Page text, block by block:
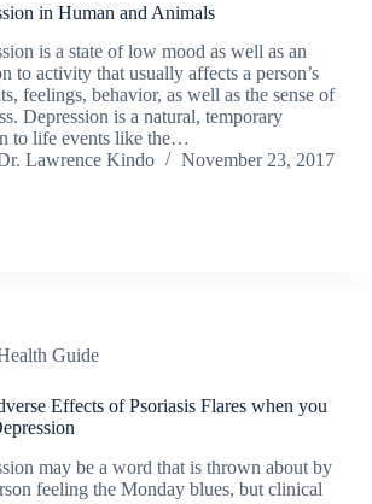
in Human and Animals
is a state of low mood as well as an
to activity that usually affects a person’s
feelings, behavior, as well as the sense of
Depression is a natural, temporary
to life events like the…
Lawrence Kindo
November 23, 2017
Guide
Effects of Psoriasis Flares when you
may be a word that is thrown about by
feeling the Monday blues, but clinical